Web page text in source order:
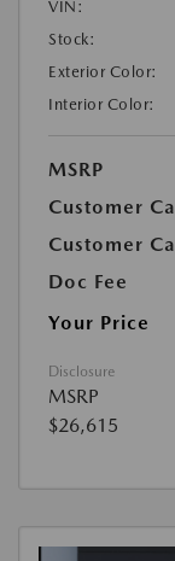
VIN:
Stock:
Exterior Color:
Interior Color:
MSRP
Customer
Customer
Doc Fee
Your Price
Disclosure
MSRP
$26,615